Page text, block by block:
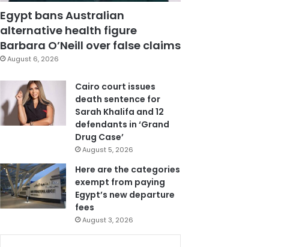
Egypt bans Australian
alternative health figure
Barbara O’Neill over false claims
August 6, 2026
Cairo court issues
death sentence for
Sarah Khalifa and 12
defendants in ‘Grand
Drug Case’
August 5, 2026
Here are the categories
exempt from paying
Egypt’s new departure
fees
August 3, 2026